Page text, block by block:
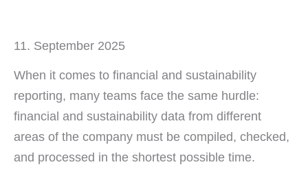
11. September 2025
When it comes to financial and sustainability
reporting, many teams face the same hurdle:
financial and sustainability data from different
areas of the company must be compiled, checked,
and processed in the shortest possible time.